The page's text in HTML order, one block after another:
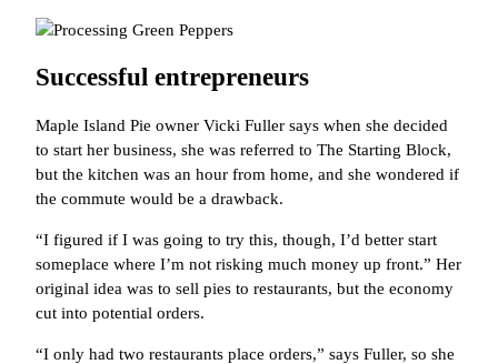
Successful entrepreneurs
Maple Island Pie owner Vicki Fuller says when she decided
to start her business, she was referred to The Starting Block,
but the kitchen was an hour from home, and she wondered if
the commute would be a drawback.
“I figured if I was going to try this, though, I’d better start
someplace where I’m not risking much money up front.” Her
original idea was to sell pies to restaurants, but the economy
cut into potential orders.
“I only had two restaurants place orders,” says Fuller, so she